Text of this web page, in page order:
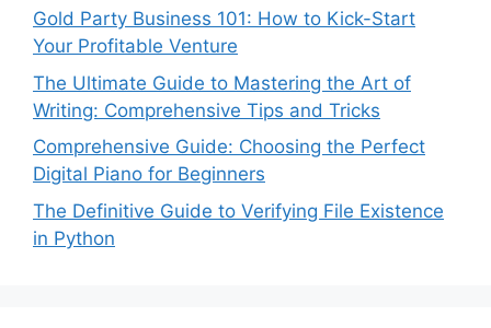
Gold Party Business 101: How to Kick-Start
Your Profitable Venture
The Ultimate Guide to Mastering the Art of
Writing: Comprehensive Tips and Tricks
Comprehensive Guide: Choosing the Perfect
Digital Piano for Beginners
The Definitive Guide to Verifying File Existence
in Python